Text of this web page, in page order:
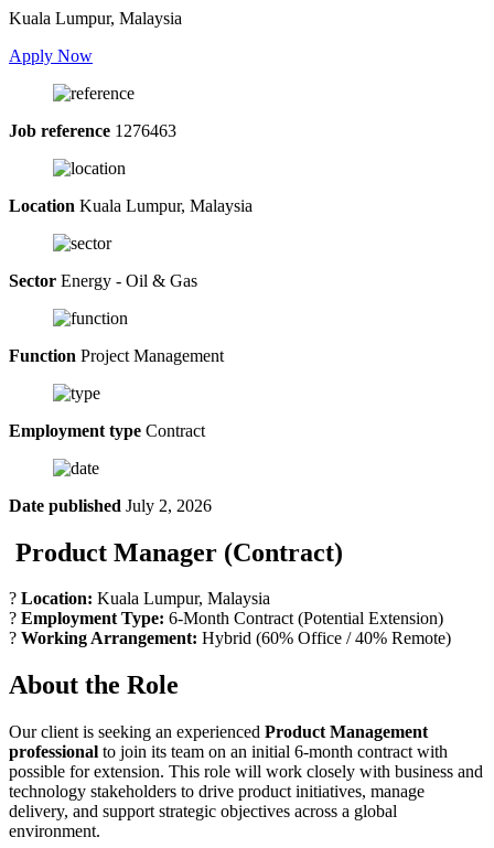
Kuala Lumpur, Malaysia
Apply Now
Job reference 1276463
Location Kuala Lumpur, Malaysia
Sector Energy - Oil & Gas
Function Project Management
Employment type Contract
Date published July 2, 2026
Product Manager (Contract)
? Location: Kuala Lumpur, Malaysia
? Employment Type: 6-Month Contract (Potential Extension)
? Working Arrangement: Hybrid (60% Office / 40% Remote)
About the Role
Our client is seeking an experienced Product Management
professional to join its team on an initial 6-month contract with
possible for extension. This role will work closely with business and
technology stakeholders to drive product initiatives, manage
delivery, and support strategic objectives across a global
environment.